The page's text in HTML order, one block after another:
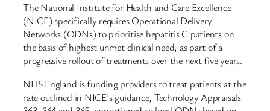
The National Institute for Health and Care Excellence
(NICE) specifically requires Operational Delivery
Networks (ODNs) to prioritise hepatitis C patients on
the basis of highest unmet clinical need, as part of a
progressive rollout of treatments over the next five years.
NHS England is funding providers to treat patients at the
rate outlined in NICE’s guidance, Technology Appraisals